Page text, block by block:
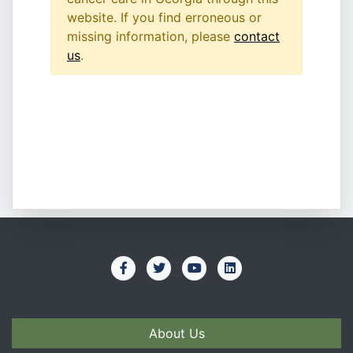
website. If you find erroneous or
missing information, please contact
us.
About Us